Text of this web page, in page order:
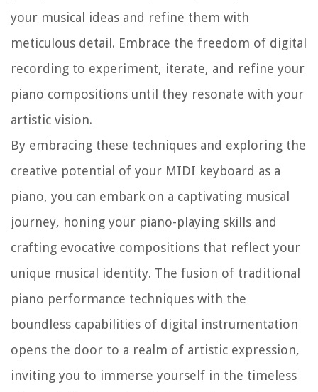
your musical ideas and refine them with
meticulous detail. Embrace the freedom of digital
recording to experiment, iterate, and refine your
piano compositions until they resonate with your
artistic vision.
By embracing these techniques and exploring the
creative potential of your MIDI keyboard as a
piano, you can embark on a captivating musical
journey, honing your piano-playing skills and
crafting evocative compositions that reflect your
unique musical identity. The fusion of traditional
piano performance techniques with the
boundless capabilities of digital instrumentation
opens the door to a realm of artistic expression,
inviting you to immerse yourself in the timeless